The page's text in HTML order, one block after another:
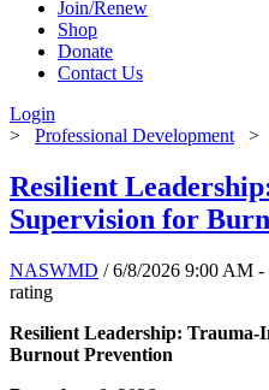
Join/Renew
Shop
Donate
Contact Us
Login
> Professional Development >
Resilient
Supervision for
NASWMD / 6/8/2026 9:00 AM -
rating
Resilient Leadership:
Burnout Prevention